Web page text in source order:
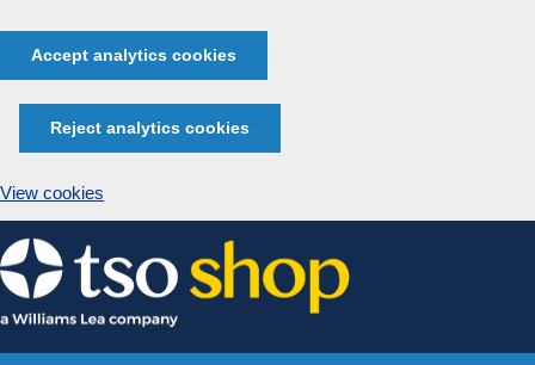
Accept analytics cookies
Reject analytics cookies
View cookies
Skip
to
content